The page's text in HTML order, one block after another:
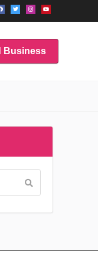
Business